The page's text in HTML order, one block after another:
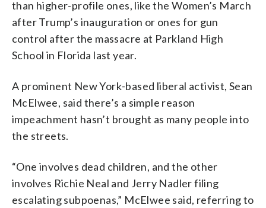
than higher-profile ones, like the Women’s March
after Trump’s inauguration or ones for gun
control after the massacre at Parkland High
School in Florida last year.
A prominent New York-based liberal activist, Sean
McElwee, said there’s a simple reason
impeachment hasn’t brought as many people into
the streets.
“One involves dead children, and the other
involves Richie Neal and Jerry Nadler filing
escalating subpoenas,” McElwee said, referring to